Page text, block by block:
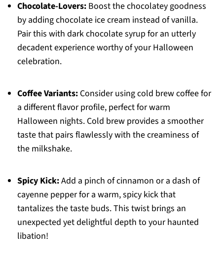
Chocolate-Lovers:Boost the chocolatey goodness
by adding chocolate ice cream instead of vanilla.
Pair this with dark chocolate syrup for an utterly
decadent experience worthy of your Halloween
celebration.
Coffee Variants:Consider using cold brew coffee for
a different flavor profile, perfect for warm
Halloween nights. Cold brew provides a smoother
taste that pairs flawlessly with the creaminess of
the milkshake.
Spicy Kick:Add a pinch of cinnamon or a dash of
cayenne pepper for a warm, spicy kick that
tantalizes the taste buds. This twist brings an
unexpected yet delightful depth to your haunted
libation!